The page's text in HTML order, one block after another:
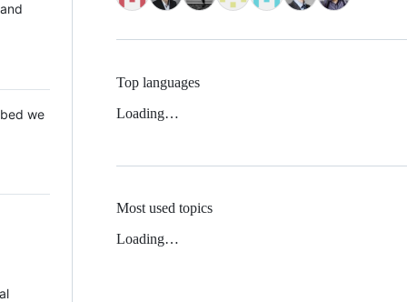
we
Top languages
Loading…
Most used topics
Loading…